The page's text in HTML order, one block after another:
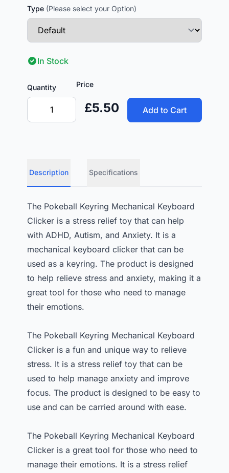
Type (Please select your Option)
In Stock
Quantity Price
£5.50 Add to Cart
Description Specifications
The Pokeball Keyring Mechanical Keyboard
Clicker is a stress relief toy that can help
with ADHD, Autism, and Anxiety. It is a
mechanical keyboard clicker that can be
used as a keyring. The product is designed
to help relieve stress and anxiety, making it a
great tool for those who need to manage
their emotions.
The Pokeball Keyring Mechanical Keyboard
Clicker is a fun and unique way to relieve
stress. It is a stress relief toy that can be
used to help manage anxiety and improve
focus. The product is designed to be easy to
use and can be carried around with ease.
The Pokeball Keyring Mechanical Keyboard
Clicker is a great tool for those who need to
manage their emotions. It is a stress relief